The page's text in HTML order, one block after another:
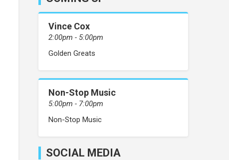
Vince Cox
2:00pm - 5:00pm
Golden Greats
Non-Stop Music
5:00pm - 7:00pm
Non-Stop Music
SOCIAL MEDIA